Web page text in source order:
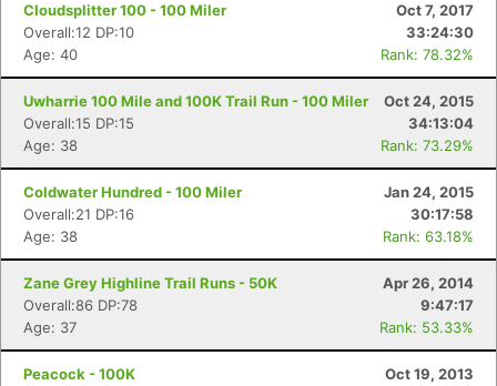
Cloudsplitter 100 - 100 Miler
Oct 7, 2017
Overall:12 DP:10
33:24:30
Age: 40
Rank: 78.32%
Uwharrie 100 Mile and 100K Trail Run - 100 Miler
Oct 24, 2015
Overall:15 DP:15
34:13:04
Age: 38
Rank: 73.29%
Coldwater Hundred - 100 Miler
Jan 24, 2015
Overall:21 DP:16
30:17:58
Age: 38
Rank: 63.18%
Zane Grey Highline Trail Runs - 50K
Apr 26, 2014
Overall:86 DP:78
9:47:17
Age: 37
Rank: 53.33%
Peacock - 100K
Oct 19, 2013